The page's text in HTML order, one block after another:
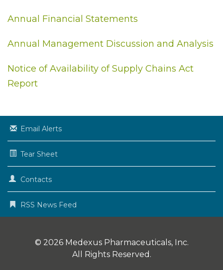
Annual Financial Statements
Annual Management Discussion and Analysis
Notice of Availability of Supply Chains Act
Report
Email Alerts
Tear Sheet
Contacts
RSS News Feed
© 2026 Medexus Pharmaceuticals, Inc.
All Rights Reserved.